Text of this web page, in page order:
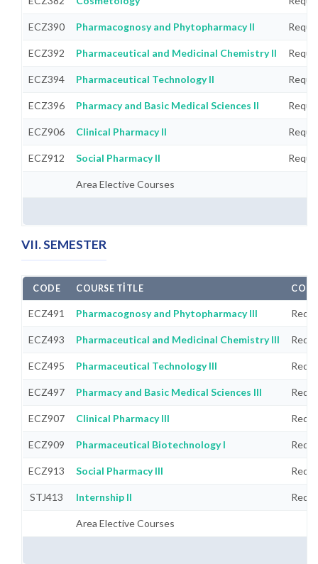
ECZ390 Pharmacognosy and Phytopharmacy II
ECZ392 Pharmaceutical and Medicinal Chemistry II
ECZ394 Pharmaceutical Technology II
ECZ396 Pharmacy and Basic Medical Sciences II
ECZ906 Clinical Pharmacy II
ECZ912 Social Pharmacy II
Area Elective Courses
VII. SEMESTER
CODE COURSE TITLE
ECZ491 Pharmacognosy and Phytopharmacy III
ECZ493 Pharmaceutical and Medicinal Chemistry III
ECZ495 Pharmaceutical Technology III
ECZ497 Pharmacy and Basic Medical Sciences III
ECZ907 Clinical Pharmacy III
ECZ909 Pharmaceutical Biotechnology I
ECZ913 Social Pharmacy III
STJ413 Internship II
Area Elective Courses